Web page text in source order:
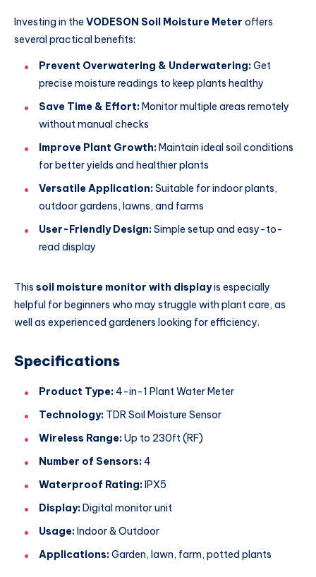
Investing in the VODESON Soil Moisture Meter offers
several practical benefits:
Prevent Overwatering & Underwatering:Get
precise moisture readings to keep plants healthy
Save Time & Effort: Monitor multiple areas remotely
without manual checks
Improve Plant Growth: Maintain ideal soil conditions
for better yields and healthier plants
Versatile Application:Suitable for indoor plants,
outdoor gardens, lawns, and farms
User-Friendly Design:Simple setup and easy-to-
read display
This soil moisture monitor with displayis especially
helpful for beginners who may struggle with plant care, as
well as experienced gardeners looking for efficiency.
Specifications
Product Type:4-in-1 Plant Water Meter
Technology: TDR Soil Moisture Sensor
Wireless Range:Up to 230ft (RF)
Number of Sensors:4
Waterproof Rating:IPX5
Display:Digital monitor unit
Usage:Indoor & Outdoor
Applications:Garden, lawn, farm, potted plants